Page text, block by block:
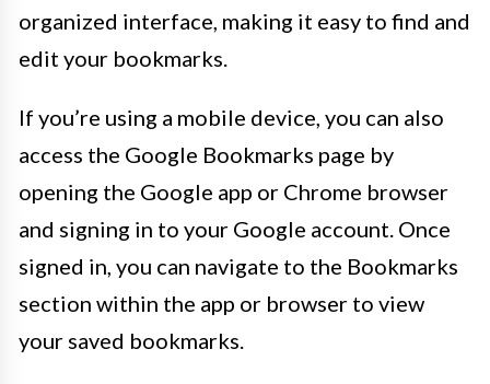
organized interface, making it easy to find and
edit your bookmarks.
If you’re using a mobile device, you can also
access the Google Bookmarks page by
opening the Google app or Chrome browser
and signing in to your Google account. Once
signed in, you can navigate to the Bookmarks
section within the app or browser to view
your saved bookmarks.